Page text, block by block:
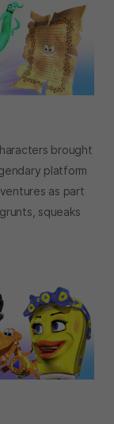
brought
platform
as part
squeaks